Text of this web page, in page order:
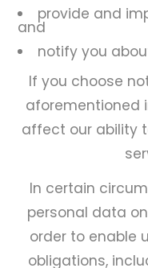
provide and
and
notify you
If you choose
aforementioned
affect our ability
In certain
personal data
order to enable
obligations,